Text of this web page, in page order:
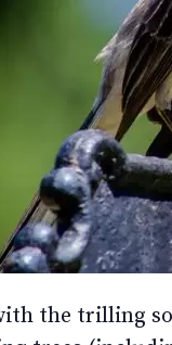
the trilling